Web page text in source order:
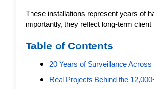
These installations represent years of
importantly, they reflect long-term
Table of Contents
20 Years of Surveillance
Real Projects Behind the